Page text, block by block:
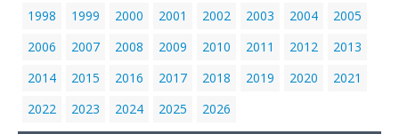
1998
1999 2000 2001 2002 2003 2004
2005
2006
2007 2008 2009 2010 2011 2012
2013
2014
2015 2016 2017 2018 2019 2020
2021
2022
2023 2024 2025 2026